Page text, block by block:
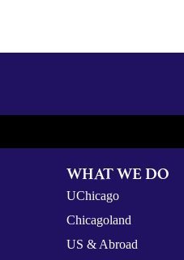
WHAT WE DO
UChicago
Chicagoland
US & Abroad